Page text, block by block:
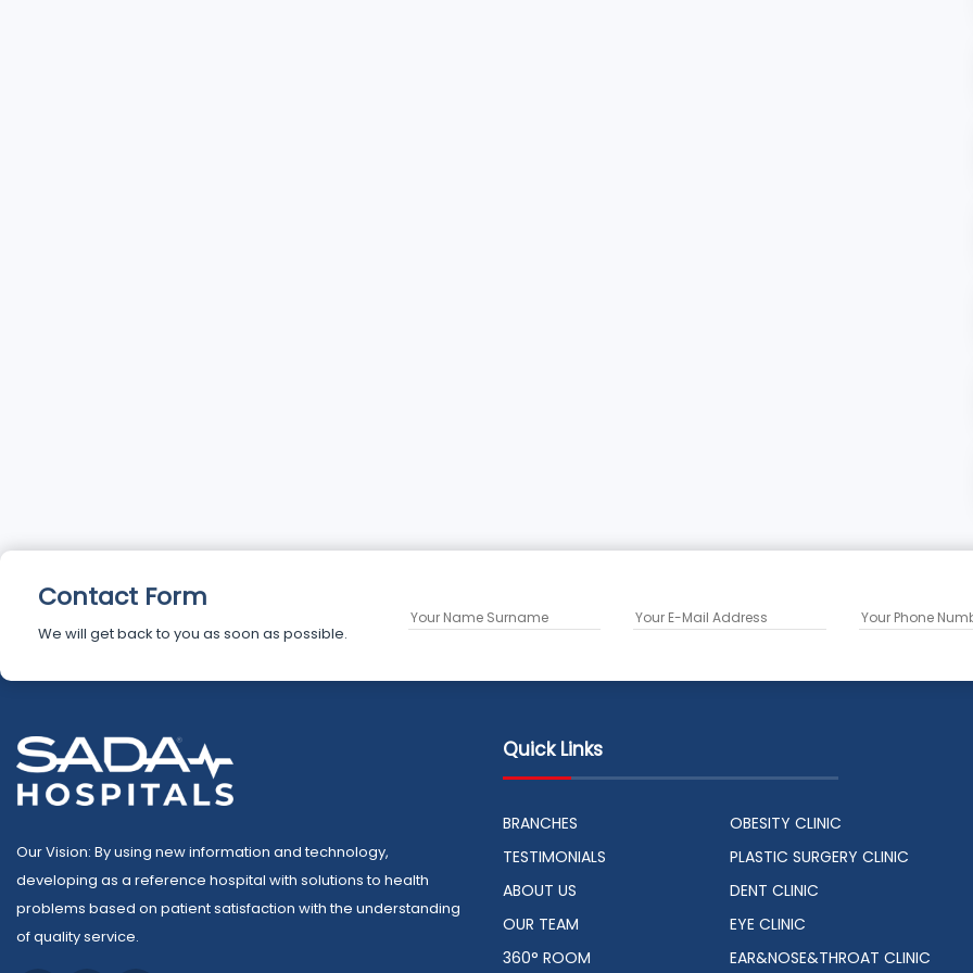
Contact Form
We will get back to you as soon as possible.
Our Vision: By using new information and technology,
developing as a reference hospital with solutions to health
problems based on patient satisfaction with the understanding
of quality service.
Quick Links
BRANCHES
TESTIMONIALS
ABOUT US
OUR TEAM
360° ROOM
OBESITY CLINIC
PLASTIC SURGERY CLINIC
DENT CLINIC
EYE CLINIC
EAR&NOSE&THROAT CLINIC